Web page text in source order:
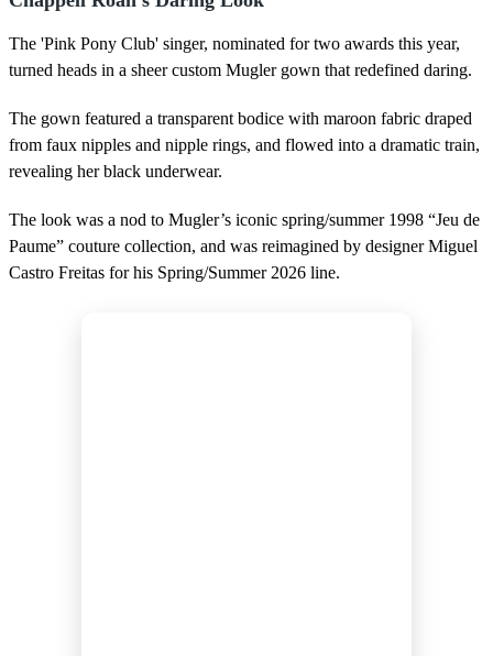
The 'Pink Pony Club' singer, nominated for two awards this year,
turned heads in a sheer custom Mugler gown that redefined daring.
The gown featured a transparent bodice with maroon fabric draped
from faux nipples and nipple rings, and flowed into a dramatic train,
revealing her black underwear.
The look was a nod to Mugler’s iconic spring/summer 1998 “Jeu de
Paume” couture collection, and was reimagined by designer Miguel
Castro Freitas for his Spring/Summer 2026 line.